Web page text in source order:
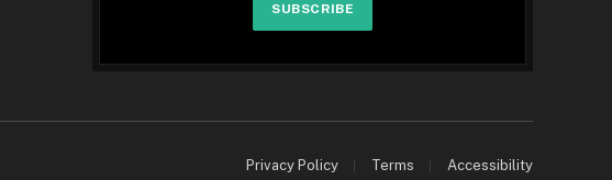
SUBSCRIBE
Privacy Policy Terms Accessibility